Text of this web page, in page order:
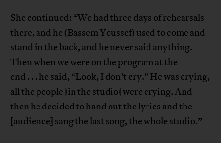
She continued: “We had three days of rehearsals
there, and he (Bassem Youssef) used to come and
stand in the back, and he never said anything.
Then when we were on the program at the
end . . . he said, “Look, I don’t cry.” He was crying,
all the people [in the studio] were crying. And
then he decided to hand out the lyrics and the
[audience] sang the last song, the whole studio.”